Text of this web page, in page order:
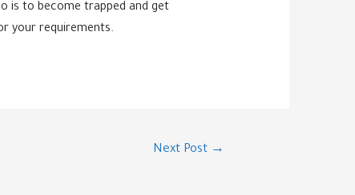
is to become trapped and get
your requirements.
Next Post →